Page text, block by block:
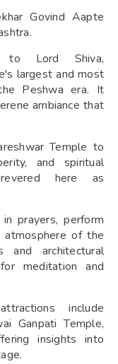
Govind Aapte
to Lord Shiva,
largest and most
Peshwa era. It
ambiance that
Temple to
and spiritual
here as
prayers, perform
atmosphere of the
and architectural
meditation and
include
Ganpati Temple,
insights into